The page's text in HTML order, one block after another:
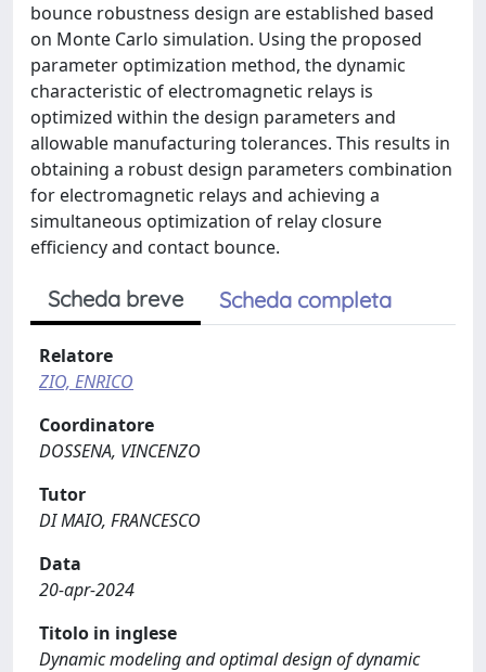
bounce robustness design are established based
on Monte Carlo simulation. Using the proposed
parameter optimization method, the dynamic
characteristic of electromagnetic relays is
optimized within the design parameters and
allowable manufacturing tolerances. This results in
obtaining a robust design parameters combination
for electromagnetic relays and achieving a
simultaneous optimization of relay closure
efficiency and contact bounce.
Scheda breve Scheda completa
Relatore
ZIO, ENRICO
Coordinatore
DOSSENA, VINCENZO
Tutor
DI MAIO, FRANCESCO
Data
20-apr-2024
Titolo in inglese
Dynamic modeling and optimal design of dynamic